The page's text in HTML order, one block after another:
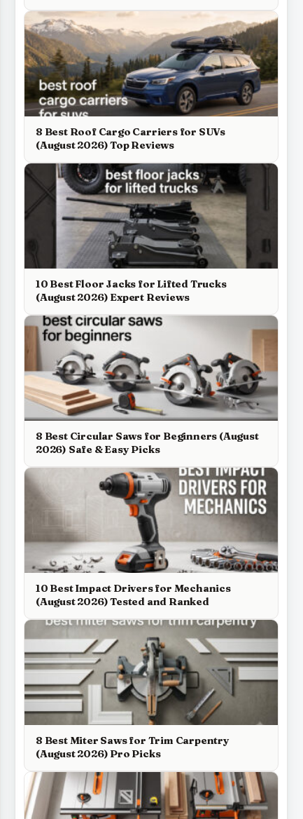
8 Best Roof Cargo Carriers for SUVs
(August 2026) Top Reviews
10 Best Floor Jacks for Lifted Trucks
(August 2026) Expert Reviews
8 Best Circular Saws for Beginners (August
2026) Safe & Easy Picks
10 Best Impact Drivers for Mechanics
(August 2026) Tested and Ranked
8 Best Miter Saws for Trim Carpentry
(August 2026) Pro Picks